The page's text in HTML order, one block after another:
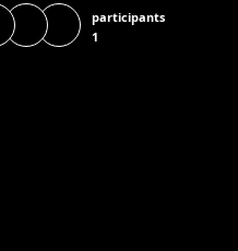
participants
1